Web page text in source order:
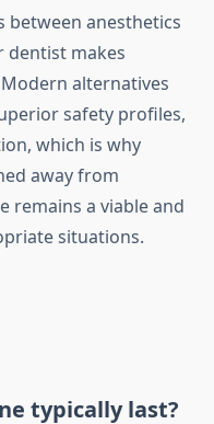
between anesthetics
dentist makes
alternatives
safety profiles,
which is why
away from
remains a viable and
situations.
typically last?